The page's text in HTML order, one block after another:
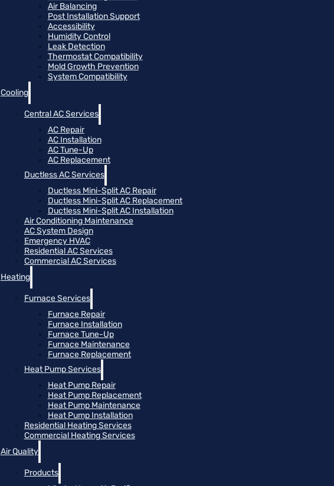
Air Balancing
Post Installation Support
Accessibility
Humidity Control
Leak Detection
Thermostat Compatibility
Mold Growth Prevention
System Compatibility
Cooling
Central AC Services
AC Repair
AC Installation
AC Tune-Up
AC Replacement
Ductless AC Services
Ductless Mini-Split AC Repair
Ductless Mini-Split AC Replacement
Ductless Mini-Split AC Installation
Air Conditioning Maintenance
AC System Design
Emergency HVAC
Residential AC Services
Commercial AC Services
Heating
Furnace Services
Furnace Repair
Furnace Installation
Furnace Tune-Up
Furnace Maintenance
Furnace Replacement
Heat Pump Services
Heat Pump Repair
Heat Pump Replacement
Heat Pump Maintenance
Heat Pump Installation
Residential Heating Services
Commercial Heating Services
Air Quality
Products